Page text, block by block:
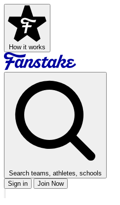
How it works
Search teams, athletes, schools
Sign in
Join Now